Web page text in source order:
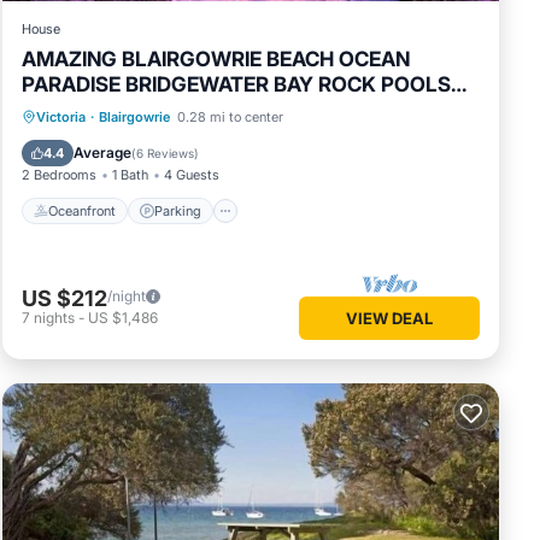
House
AMAZING BLAIRGOWRIE BEACH OCEAN
PARADISE BRIDGEWATER BAY ROCK POOLS
NATIONAL PRK
Victoria · Blairgowrie 0.28 mi to center
4.4 Average(6 Reviews)
2 Bedrooms 1 Bath 4 Guests
Oceanfront Parking
Oceanfront Parking
Balcony/Terrace
US $212/night
7 nights - US $1,486 VIEW DEAL